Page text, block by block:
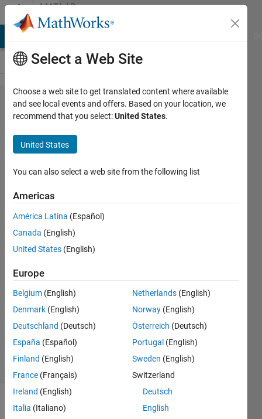
Skip to contentMATLAB
Answers
How do
you
extract
from a
website
table?
Taylor
3 Jun
3
Answers
Answer
Accepted
Updated
24 Oct 2023
40 Views
(30 days)
Select a Web Site
Choose a web site to get translated content where available
and see local events and offers. Based on your location, we
recommend that you select:United States.
United States
You can also select a web site from the following list
Americas
América Latina (Español)
Canada (English)
United States (English)
Europe
Belgium (English)
Denmark (English)
Deutschland (Deutsch)
España (Español)
Finland (English)
France (Français)
Ireland (English)
Italia (Italiano)
Netherlands (English)
Norway (English)
Österreich (Deutsch)
Portugal (English)
Sweden (English)
Switzerland
Deutsch
English